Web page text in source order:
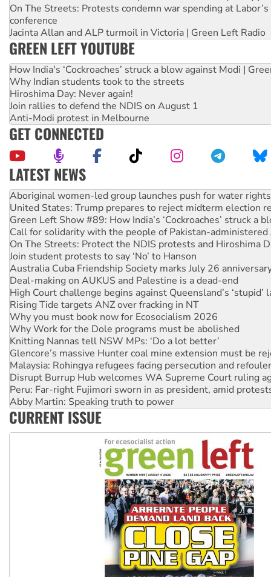
On The Streets: Protests condemn war spending at
conference
Jacinta Allan and ALP turmoil in Victoria | Green Left Radio
GREEN LEFT YOUTUBE
How India's ‘Cockroaches’ struck a blow against Modi |
Why Indian students took to the streets
Hiroshima Day: Never again!
Join rallies to defend the NDIS on August 1
Anti-Modi protest in Melbourne
GET CONNECTED
LATEST NEWS
United States: Trump prepares to reject midterm election
Green Left Show #89: How India’s ‘Cockroaches’ struck a
Call for solidarity with the people of Pakistan-administered
On The Streets: Protect the NDIS protests and Hiroshima
Join student protests to say ‘No’ to Hanson
Australia Cuba Friendship Society marks July 26
Deal-making on AUKUS and Palestine is a dead-end
High Court challenge begins against Queensland’s ‘stupid’
Rising Tide targets ANZ over fracking in NT
Why you must book now for Ecosocialism 2026
Why Work for the Dole programs must be abolished
Knitting Nannas tell NSW MPs: ‘Do a lot better’
Glencore’s massive Hunter coal mine extension must be
Malaysia: Rohingya refugees facing persecution and
Disrupt Burrup Hub welcomes WA Supreme Court ruling
Peru: Far-right Fujimori sworn in as president, amid
Abby Martin: Speaking truth to power
‘Cockroach’ movement ready to reclaim India’s democracy
Ansell must improve its workplace standards
Aboriginal women-led group launches push for water rights
CURRENT ISSUE